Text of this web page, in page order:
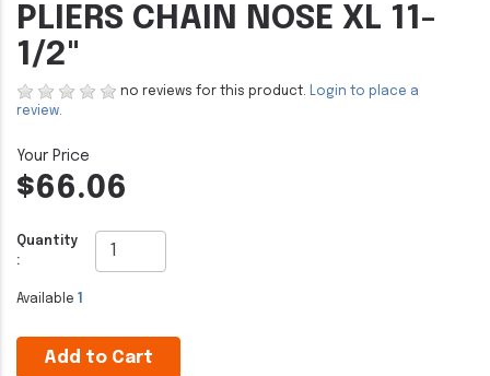
PLIERS CHAIN NOSE XL 11-
1/2"
no reviews for this product. Login to place a
review.
$66.06
Quantity
:
Available
Add to Cart